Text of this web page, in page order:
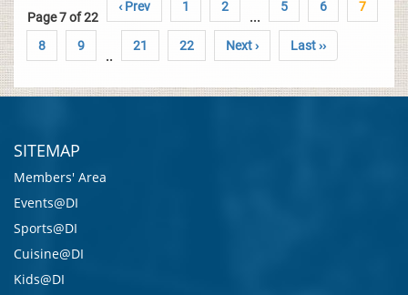
Page 7 of 22
‹ Prev 1 2
...
5 6 7
8 9
..
21 22 Next › Last ››
SITEMAP
Members' Area
Events@DI
Sports@DI
Cuisine@DI
Kids@DI